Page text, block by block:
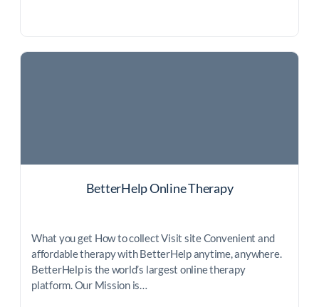
BetterHelp Online Therapy
What you get How to collect Visit site Convenient and
affordable therapy with BetterHelp anytime, anywhere.
BetterHelp is the world’s largest online therapy
platform. Our Mission is…